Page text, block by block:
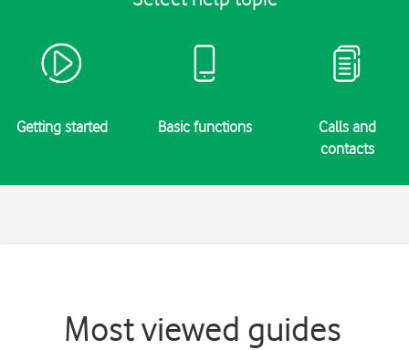
Getting started Basic functions
Calls and
contacts
Most viewed guides